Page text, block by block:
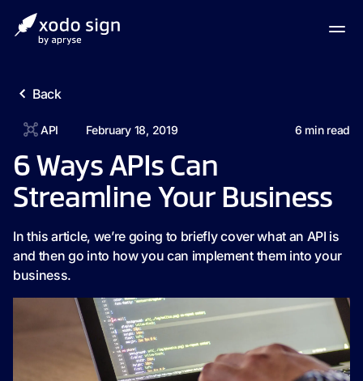
Back
API February 18, 2019 6 min read
6 Ways APIs Can
Streamline Your Business
In this article, we’re going to briefly cover what an API is
and then go into how you can implement them into your
business.